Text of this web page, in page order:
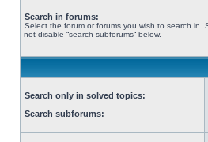
Search in forums:
Select the forum or forums you wish to search
not disable “search subforums“ below.
Search only in solved topics:
Search subforums: